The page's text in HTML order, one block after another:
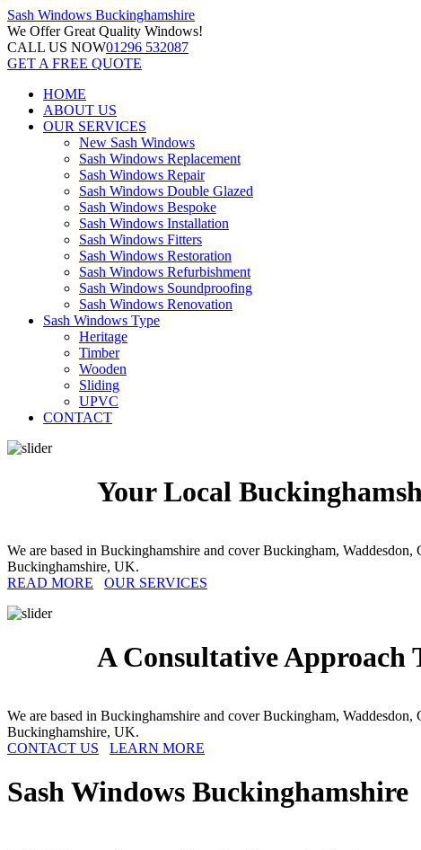
Sash Windows Buckinghamshire
We OfferGreat Quality Windows!
CALL US NOW01296 532087
GET A FREE QUOTE
HOME
ABOUT US
OUR SERVICES
New Sash Windows
Sash Windows Replacement
Sash Windows Repair
Sash Windows Double Glazed
Sash Windows Bespoke
Sash Windows Installation
Sash Windows Fitters
Sash Windows Restoration
Sash Windows Refurbishment
Sash Windows Soundproofing
Sash Windows Renovation
Sash Windows Type
Heritage
Timber
Wooden
Sliding
UPVC
CONTACT
Your Local
We are based in Buckinghamshire and cover Buckingham,
Buckinghamshire, UK.
READ MORE
OUR SERVICES
A Consultative Approach
We are based in Buckinghamshire and cover Buckingham,
Buckinghamshire, UK.
CONTACT US
LEARN MORE
Sash Windows Buckinghamshire